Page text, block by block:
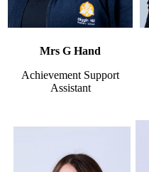
Mrs G Hand
Achievement Support
Assistant